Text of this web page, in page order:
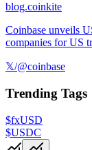
blog.coinkite
Coinbase unveils
companies for US
𝕏/@coinbase
Trending Tags
$fxUSD
$USDC